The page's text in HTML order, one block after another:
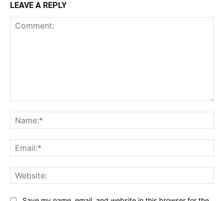
LEAVE A REPLY